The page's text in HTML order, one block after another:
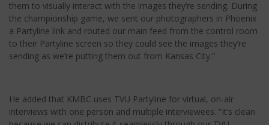
them to visually interact with the images they’re sending. During
the championship game, we sent our photographers in Phoenix
a Partyline link and routed our main feed from the control room
to their Partyline screen so they could see the images they’re
sending as we’re putting them out from Kansas City.”
He added that KMBC uses TVU Partyline for virtual, on-air
interviews with one person and multiple interviewees. “It’s clean